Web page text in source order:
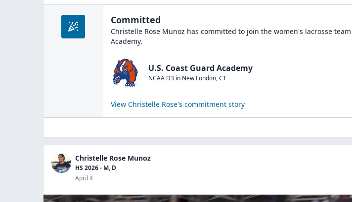
Committed
Christelle Rose Munoz has committed to join the women's lacrosse
Academy.
U.S. Coast Guard Academy
NCAA D3 in New London,CT
View Christelle Rose's commitment story
Christelle Rose Munoz
HS 2026 - M, D
April 4